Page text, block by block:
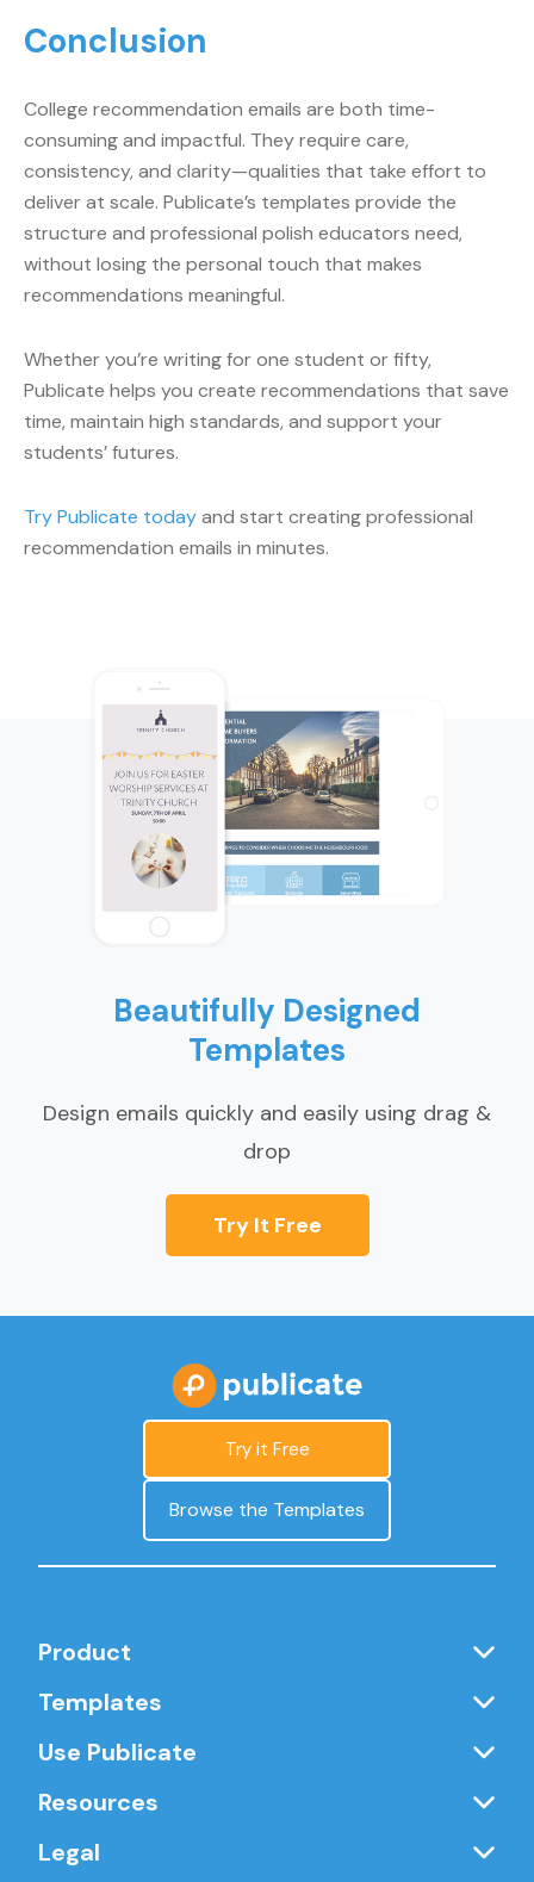
Conclusion
College recommendation emails are both time-
consuming and impactful. They require care,
consistency, and clarity—qualities that take effort to
deliver at scale. Publicate’s templates provide the
structure and professional polish educators need,
without losing the personal touch that makes
recommendations meaningful.
Whether you’re writing for one student or fifty,
Publicate helps you create recommendations that save
time, maintain high standards, and support your
students’ futures.
Try Publicate todayand start creating professional
recommendation emails in minutes.
Beautifully Designed
Templates
Design emails quickly and easily using drag &
drop
Try It Free
Try it Free
Browse the Templates
Product
Templates
Use Publicate
Resources
Legal